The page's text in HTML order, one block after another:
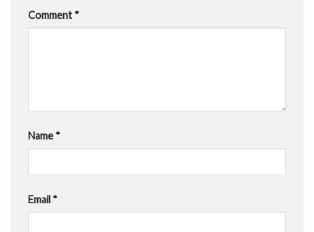
Comment *
Name *
Email *